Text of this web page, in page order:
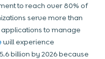
to reach over 80% of
serve more than
to manage
will experience
billion by 2026 because